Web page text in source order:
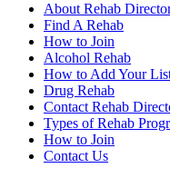
About Rehab
Find A Rehab
How to Join
Alcohol Rehab
How to Add Your
Drug Rehab
Contact Rehab
Types of Rehab
How to Join
Contact Us